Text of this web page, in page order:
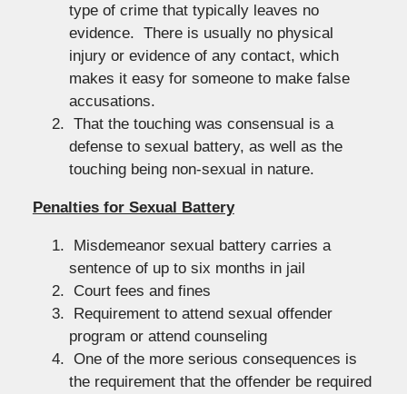
type of crime that typically leaves no
evidence. There is usually no physical
injury or evidence of any contact, which
makes it easy for someone to make false
accusations.
That the touching was consensual is a
defense to sexual battery, as well as the
touching being non-sexual in nature.
Penalties for Sexual Battery
Misdemeanor sexual battery carries a
sentence of up to six months in jail
Court fees and fines
Requirement to attend sexual offender
program or attend counseling
One of the more serious consequences is
the requirement that the offender be required